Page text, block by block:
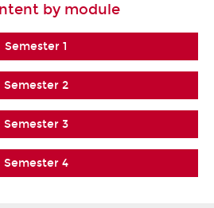
by module
Semester 1
Semester 2
Semester 3
Semester 4